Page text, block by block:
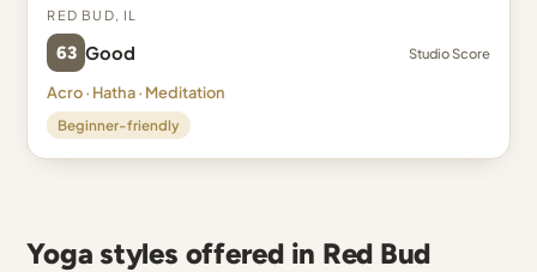
Red Bud, IL
63 Good Studio Score
Acro · Hatha · Meditation
Beginner-friendly
Yoga styles offered in Red Bud